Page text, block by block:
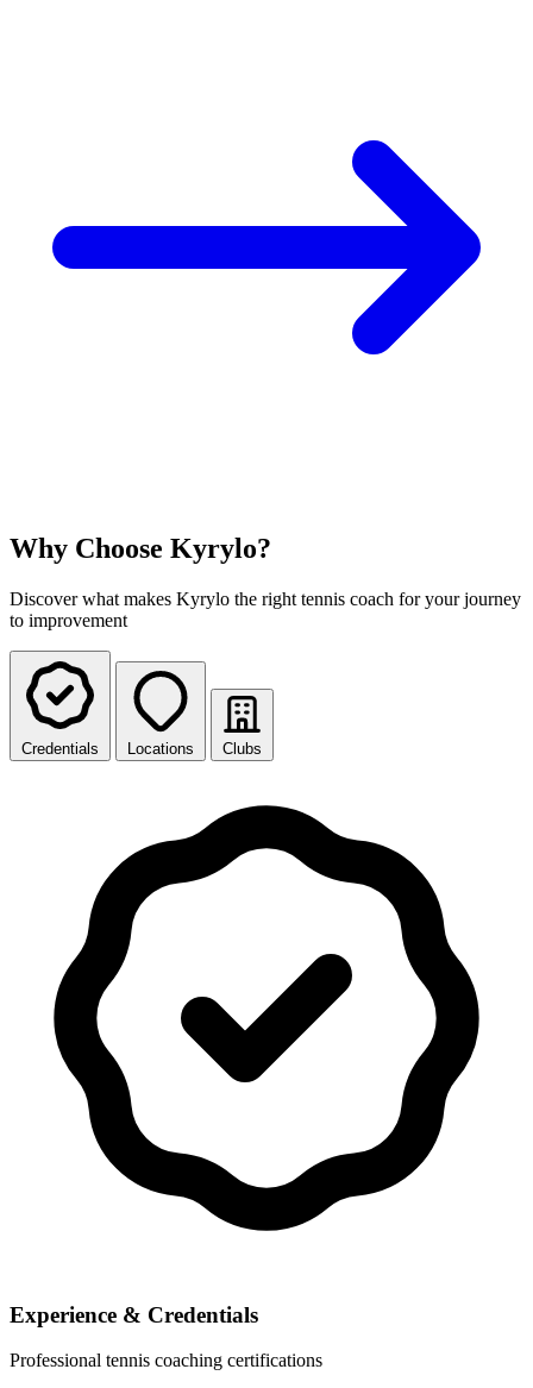
Why Choose Kyrylo?
Discover what makes Kyrylo the right tennis coach for your journey
to improvement
Credentials Locations Clubs
Experience & Credentials
Professional tennis coaching certifications